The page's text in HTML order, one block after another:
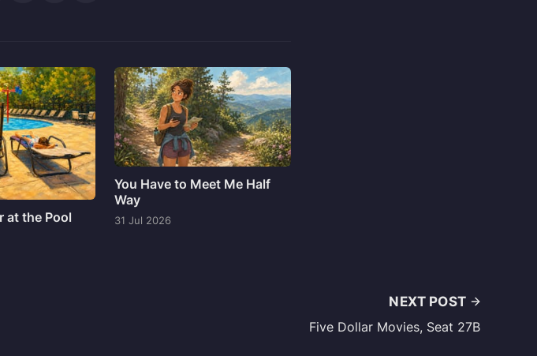
at the Pool
You Have to Meet Me Half
Way
31 Jul 2026
NEXT POST
Five Dollar Movies, Seat 27B